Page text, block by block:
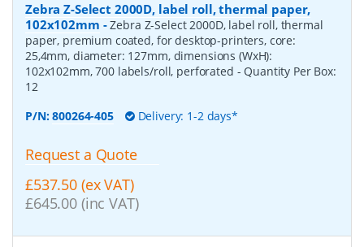
Zebra Z-Select 2000D, label roll, thermal paper,
102x102mm -Zebra Z-Select 2000D, label roll, thermal
paper, premium coated, for desktop-printers, core:
25,4mm, diameter: 127mm, dimensions (WxH):
102x102mm, 700 labels/roll, perforated - Quantity Per Box:
12
P/N:800264-405 Delivery: 1-2 days*
Request a Quote
£537.50 (ex VAT)
£645.00 (inc VAT)